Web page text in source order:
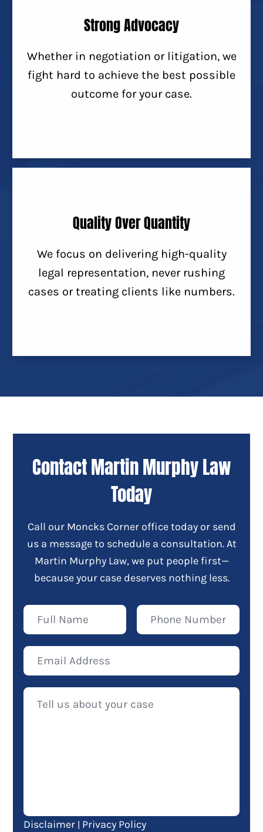
Strong Advocacy
Whether in negotiation or litigation, we
fight hard to achieve the best possible
outcome for your case.
Quality Over Quantity
We focus on delivering high-quality
legal representation, never rushing
cases or treating clients like numbers.
Contact Martin Murphy Law
Today
Call our Moncks Corner office today or send
us a message to schedule a consultation. At
Martin Murphy Law, we put people first—
because your case deserves nothing less.
Disclaimer Privacy Policy